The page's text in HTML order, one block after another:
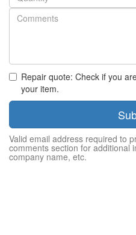
Repair quote: Check if you
your item.
Valid email address required to
comments section for additional
company name, etc.